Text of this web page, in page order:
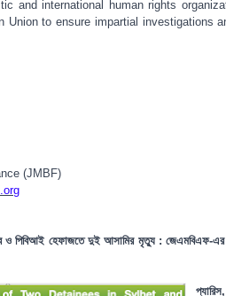
and international human rights
Union to ensure impartial investigations
(JMBF)
ও পিবিআই হেফাজতে দুই আসামির মৃত্যু : জেএমবিএফ-এর